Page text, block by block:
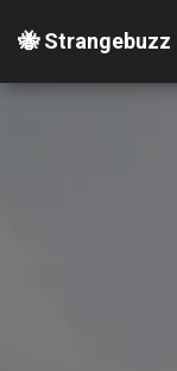
🐝 Strangebuzz